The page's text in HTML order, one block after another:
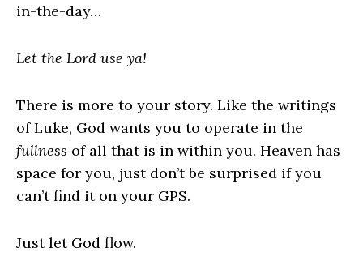
in-the-day…
Let the Lord use ya!
There is more to your story. Like the writings
of Luke, God wants you to operate in the
fullness of all that is in within you. Heaven has
space for you, just don’t be surprised if you
can’t find it on your GPS.
Just let God flow.